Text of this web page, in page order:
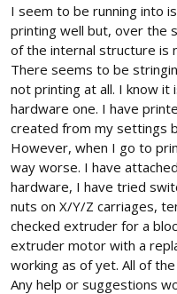
I seem to be running into
printing well but, over the
of the internal structure is
There seems to be
not printing at all. I know
hardware one. I have
created from my settings
However, when I go to
way worse. I have
hardware, I have tried
nuts on X/Y/Z carriages,
checked extruder for a
extruder motor with a
working as of yet. All of
Any help or suggestions